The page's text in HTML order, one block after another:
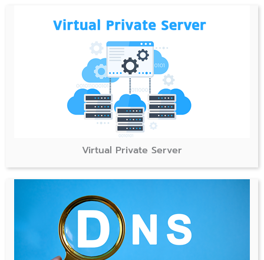
Virtual Private Server